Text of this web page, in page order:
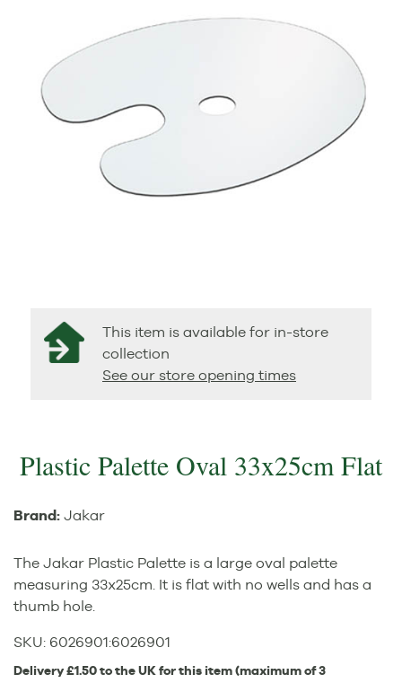
This item is available for in-store
collection
See our store opening times
Plastic Palette Oval 33x25cm Flat
Brand: Jakar
The Jakar Plastic Palette is a large oval palette
measuring 33x25cm. It is flat with no wells and has a
thumb hole.
SKU: 6026901:6026901
Delivery £1.50 to the UK for this item (maximum of 3